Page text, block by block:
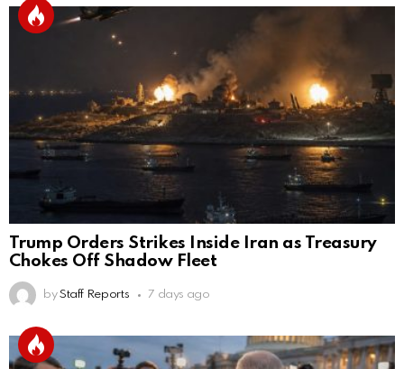
Trump Orders Strikes Inside Iran as Treasury
Chokes Off Shadow Fleet
by Staff Reports 7 days ago